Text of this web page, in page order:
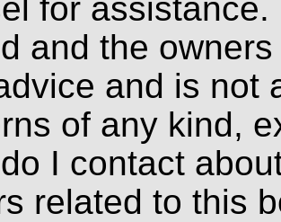
for
and the
and is not
of any kind,
I contact
related to this